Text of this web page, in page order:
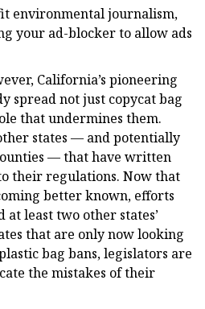
environmental journalism,
your ad-blocker to allow ads
California’s pioneering
spread not just copycat bag
that undermines them.
states — and potentially
— that have written
their regulations. Now that
better known, efforts
least two other states’
that are only now looking
bag bans, legislators are
the mistakes of their